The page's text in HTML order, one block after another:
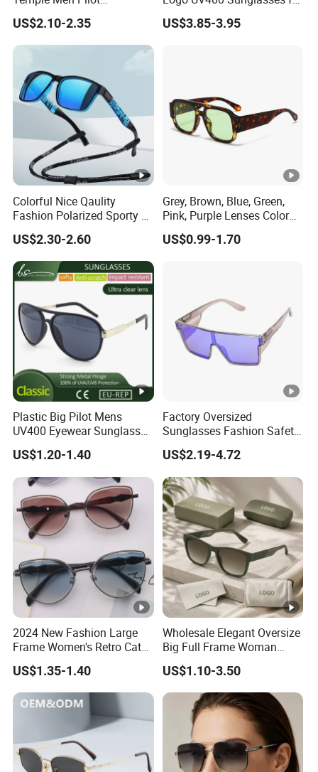
Sunglasses China Hot-Sale
Polarized Sunglasses
US$2.10-2.35
Women
US$3.85-3.95
Colorful Nice Qaulity
Fashion Polarized Sporty Tr
Sunglasses for Unisex
US$2.30-2.60
Grey, Brown, Blue, Green,
Pink, Purple Lenses Color
PC Sunglasses for General
US$0.99-1.70
Plastic Big Pilot Mens
UV400 Eyewear Sunglasses
Manufacturer Made in
China
US$1.20-1.40
Factory Oversized
Sunglasses Fashion Safety
High Quality PC Frames
UV400 Custom Logo Safety
Sunglasses for Men
US$2.19-4.72
2024 New Fashion Large
Frame Women's Retro Cat
Eye Sunglasses for OEM
(CR6024)
US$1.35-1.40
Wholesale Elegant Oversize
Big Full Frame Woman
Sunglasses Comfortable
Nose Pads Thin Temples
Classy Taste Eyeglasses UV
400 Luxury Sunglasses
US$1.10-3.50